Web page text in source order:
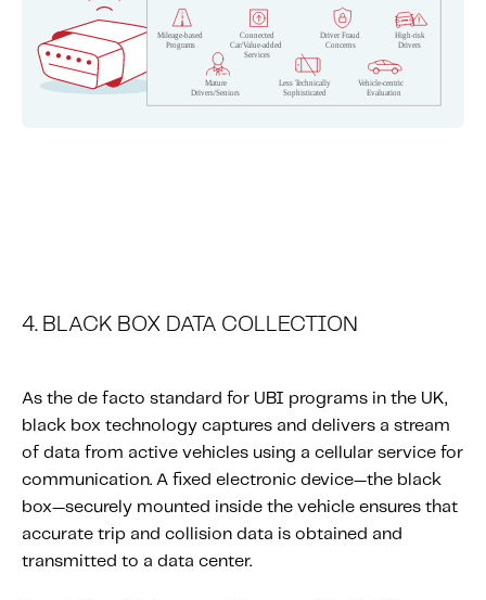
4. BLACK BOX DATA COLLECTION
As the de facto standard for UBI programs in the UK,
black box technology captures and delivers a stream
of data from active vehicles using a cellular service for
communication. A fixed electronic device—the black
box—securely mounted inside the vehicle ensures that
accurate trip and collision data is obtained and
transmitted to a data center.